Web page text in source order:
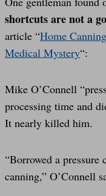
shortcuts are not a
article “Home
Medical Mystery“:
Mike O’Connell
processing time and
It nearly killed him.
“Borrowed a
canning,” O’Connell